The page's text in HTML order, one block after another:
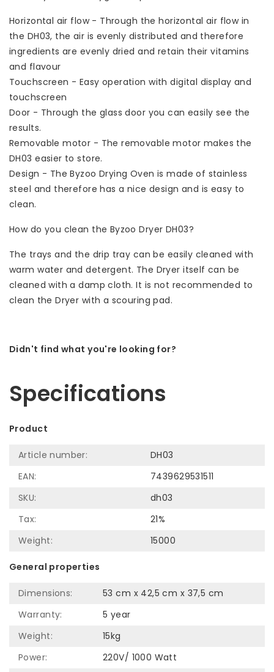
Horizontal air flow - Through the horizontal air flow in
the DH03, the air is evenly distributed and therefore
ingredients are evenly dried and retain their vitamins
and flavour
Touchscreen - Easy operation with digital display and
touchscreen
Door - Through the glass door you can easily see the
results.
Removable motor - The removable motor makes the
DH03 easier to store.
Design - The Byzoo Drying Oven is made of stainless
steel and therefore has a nice design and is easy to
clean.
How do you clean the Byzoo Dryer DH03?
The trays and the drip tray can be easily cleaned with
warm water and detergent. The Dryer itself can be
cleaned with a damp cloth. It is not recommended to
clean the Dryer with a scouring pad.
Didn't find what you're looking for?
Specifications
Product
Article number:
DH03
EAN:
7439629531511
SKU:
dh03
Tax:
21%
Weight:
15000
General properties
Dimensions:
53 cm x 42,5 cm x 37,5 cm
Warranty:
5 year
Weight:
15kg
Power:
220V/ 1000 Watt